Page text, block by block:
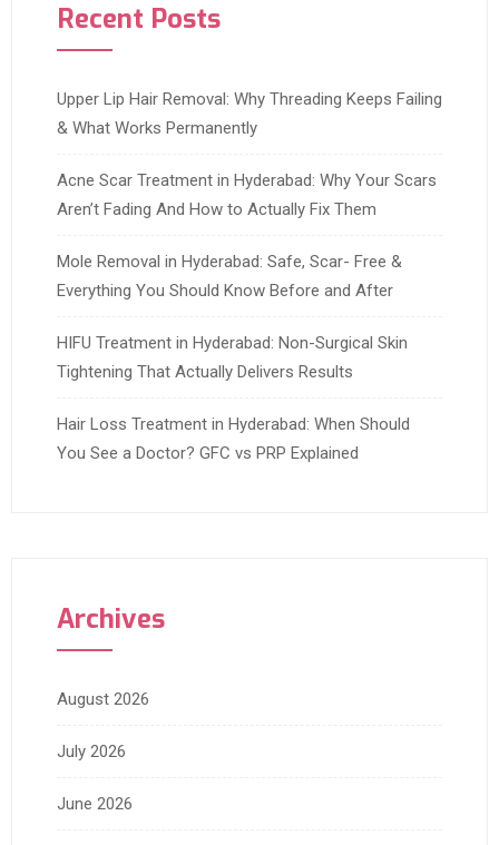
Recent Posts
Upper Lip Hair Removal: Why Threading Keeps Failing
& What Works Permanently
Acne Scar Treatment in Hyderabad: Why Your Scars
Aren’t Fading And How to Actually Fix Them
Mole Removal in Hyderabad: Safe, Scar- Free &
Everything You Should Know Before and After
HIFU Treatment in Hyderabad: Non-Surgical Skin
Tightening That Actually Delivers Results
Hair Loss Treatment in Hyderabad: When Should
You See a Doctor? GFC vs PRP Explained
Archives
August 2026
July 2026
June 2026